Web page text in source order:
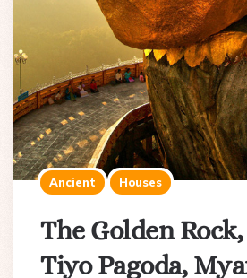
Ancient Houses
The Golden
Tiyo Pagoda,